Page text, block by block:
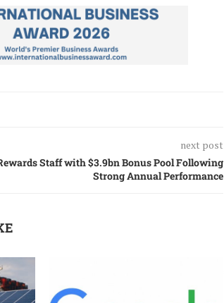
next post
Staff with $3.9bn Bonus Pool Following
Strong Annual Performance